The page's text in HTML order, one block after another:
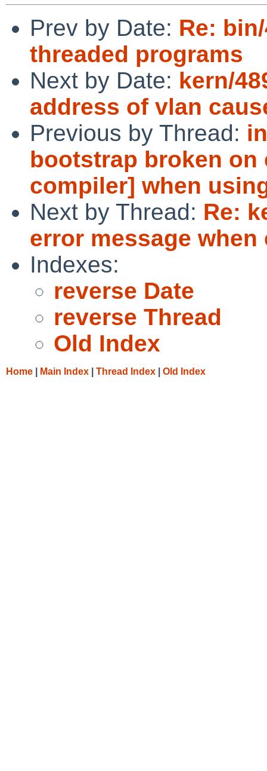
Prev by Date: Re:
threaded programs
Next by Date: kern/
address of vlan
Previous by Thread:
bootstrap broken on
compiler] when
Next by Thread: Re:
error message
Indexes:
reverse Date
reverse Thread
Old Index
Home Main Index Thread Index Old Index